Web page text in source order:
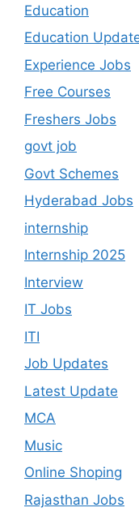
Education
Education
Experience Jobs
Free Courses
Freshers Jobs
govt job
Govt Schemes
Hyderabad Jobs
internship
Internship 2025
Interview
IT Jobs
ITI
Job Updates
Latest Update
MCA
Music
Online Shoping
Rajasthan Jobs